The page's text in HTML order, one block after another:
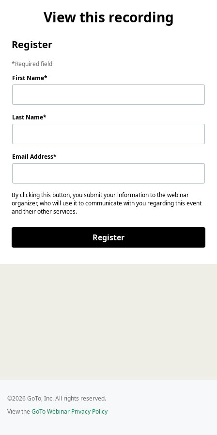
View this recording
Register
Required field
First Name
Last Name
Email Address
By clicking this button, you submit your information to the webinar
organizer, who will use it to communicate with you regarding this event
and their other services.
Register
©2026 GoTo, Inc. All rights reserved.
View the GoTo Webinar Privacy Policy